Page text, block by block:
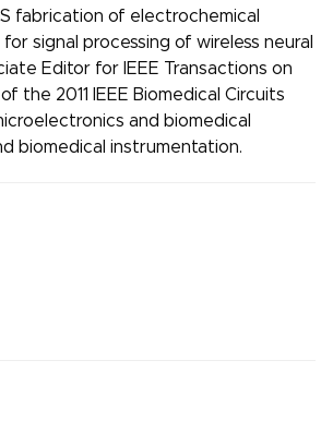
fabrication of electrochemical
signal processing of wireless neural
Editor for IEEE Transactions on
the 2011 IEEE Biomedical Circuits
and biomedical
biomedical instrumentation.